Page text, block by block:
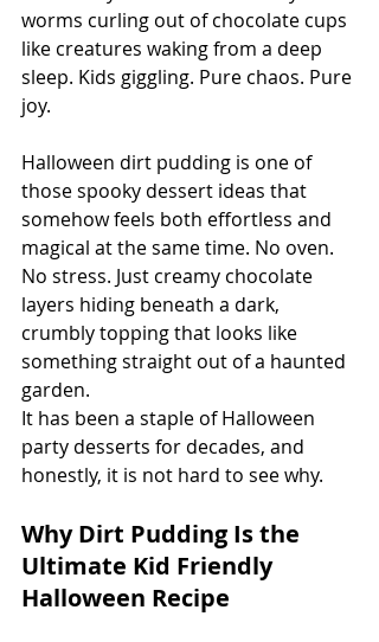
worms curling out of chocolate cups
like creatures waking from a deep
sleep. Kids giggling. Pure chaos. Pure
joy.
Halloween dirt pudding is one of
those spooky dessert ideas that
somehow feels both effortless and
magical at the same time. No oven.
No stress. Just creamy chocolate
layers hiding beneath a dark,
crumbly topping that looks like
something straight out of a haunted
garden.
It has been a staple of Halloween
party desserts for decades, and
honestly, it is not hard to see why.
Why Dirt Pudding Is the
Ultimate Kid Friendly
Halloween Recipe